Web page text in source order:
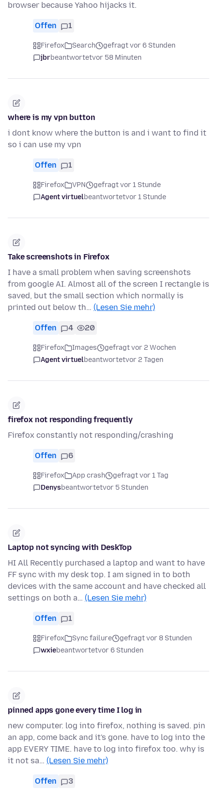
browser because Yahoo hijacks it.
Offen 1
Firefox Search
gefragt vor 6 Stunden
jbrbeantwortetvor 58 Minuten
where is my vpn button
i dont know where the button is and i want to find it
so i can use my vpn
Offen 1
Firefox VPN
gefragt vor 1 Stunde
Agent virtuelbeantwortetvor 1 Stunde
Take screenshots in Firefox
I have a small problem when saving screenshots
from google AI. Almost all of the screen I rectangle is
saved, but the small section which normally is
printed out below th… (Lesen Sie mehr)
Offen 4 20
Firefox Images
gefragt vor 2 Wochen
Agent virtuelbeantwortetvor 2 Tagen
firefox not responding frequently
Firefox constantly not responding/crashing
Offen 6
Firefox App crash
gefragt vor 1 Tag
Denysbeantwortetvor 5 Stunden
Laptop not syncing with DeskTop
HI All Recently purchased a laptop and want to have
FF sync with my desk top. I am signed in to both
devices with the same account and have checked all
settings on both a… (Lesen Sie mehr)
Offen 1
Firefox Sync failure
gefragt vor 8 Stunden
wxiebeantwortetvor 6 Stunden
pinned apps gone every time I log in
new computer. log into firefox, nothing is saved. pin
an app, come back and it's gone. have to log into the
app EVERY TIME. have to log into firefox too. why is
it not sa… (Lesen Sie mehr)
Offen 3